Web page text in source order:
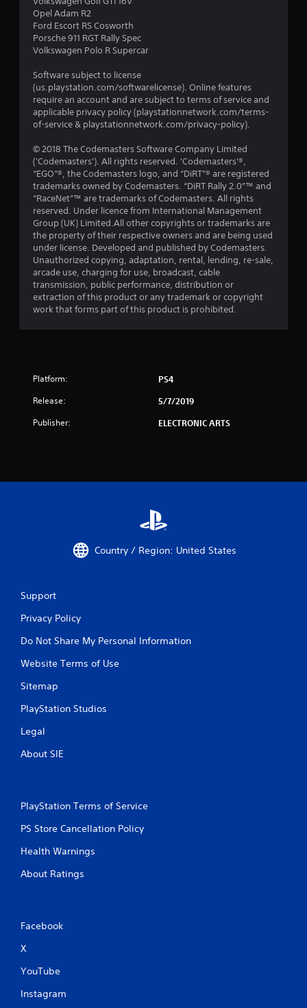
Opel Adam R2
Ford Escort RS Cosworth
Porsche 911 RGT Rally Spec
Volkswagen Polo R Supercar
Software subject to license
(us.playstation.com/softwarelicense). Online features
require an account and are subject to terms of service and
applicable privacy policy (playstationnetwork.com/terms-
of-service & playstationnetwork.com/privacy-policy).
© 2018 The Codemasters Software Company Limited
('Codemasters'). All rights reserved. 'Codemasters'®,
“EGO”®, the Codemasters logo, and “DiRT”® are registered
trademarks owned by Codemasters. “DiRT Rally 2.0”™ and
“RaceNet”™ are trademarks of Codemasters. All rights
reserved. Under licence from International Management
Group (UK) Limited.All other copyrights or trademarks are
the property of their respective owners and are being used
under license. Developed and published by Codemasters.
Unauthorized copying, adaptation, rental, lending, re-sale,
arcade use, charging for use, broadcast, cable
transmission, public performance, distribution or
extraction of this product or any trademark or copyright
work that forms part of this product is prohibited.
Platform: PS4
Release: 5/7/2019
Publisher: ELECTRONIC ARTS
Country / Region: United States
Support
Privacy Policy
Do Not Share My Personal Information
Website Terms of Use
Sitemap
PlayStation Studios
Legal
About SIE
PlayStation Terms of Service
PS Store Cancellation Policy
Health Warnings
About Ratings
Facebook
X
YouTube
Instagram